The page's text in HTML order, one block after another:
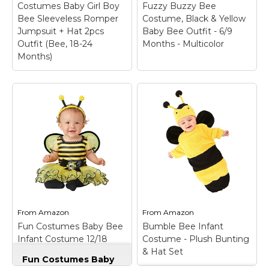
View on
Amazon
View on
Amazon
Costumes Baby Girl Boy
Bee Sleeveless Romper
Jumpsuit + Hat 2pcs
Outfit (Bee, 18-24
Months)
Costumes Baby Girl
Boy Bee Sleeveless
Romper Jumpsuit +
Hat 2pcs Outfit (Bee,
18-24 Months)– High
Quality: The halloween
costume is made of
premium cotton blend
material, soft to touch,
no stimulation to
baby’s tender skin.;
Design: Baby...
View on
Fuzzy Buzzy Bee
Costume, Black & Yellow
Baby Bee Outfit - 6/9
Months - Multicolor
Fun Costumes Infant
Fuzzy Buzzy Bee
Costume, Black &
Yellow Baby Bee
Outfit - 6/9 Months -
Multicolor
– 100%
polyester chenille &
satin fabrics and fiberfill
stuffing; Sleeveless
bodysuit has hook &
back; Elastic around leg
openings, snaps
between leg...
View on
From Amazon
Fun Costumes Baby Bee
Infant Costume 12/18
Fun Costumes Baby
FromAmazon
Bumble Bee Infant
Costume - Plush Bunting
& Hat Set